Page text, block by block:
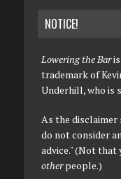
NOTICE!
Lowering the Bar
trademark of
Underhill, who is
As the disclaimer
do not consider
advice." (Not that
otherpeople.)